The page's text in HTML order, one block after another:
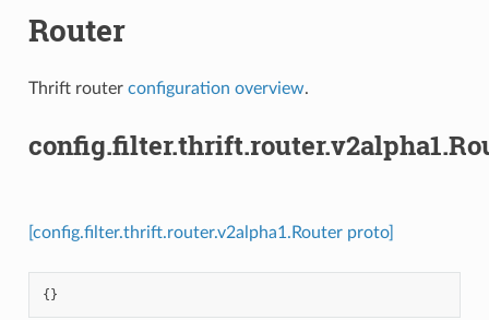
Router
Thrift router configuration overview.
[config.filter.thrift.router.v2alpha1.Router proto]
{}